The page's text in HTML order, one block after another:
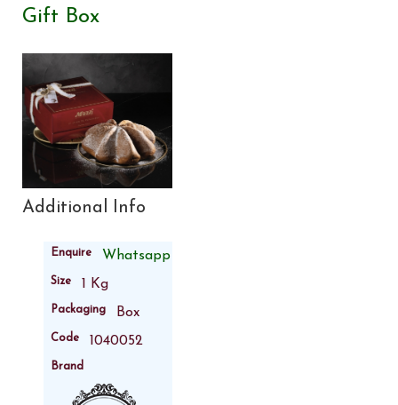
Gift Box
Additional Info
Enquire Whatsapp
Size 1 Kg
Packaging Box
Code 1040052
Brand